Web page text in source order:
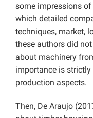
some impressions
which detailed
techniques, market,
these authors did
about machinery
importance is
production aspects.
Then, De Araujo